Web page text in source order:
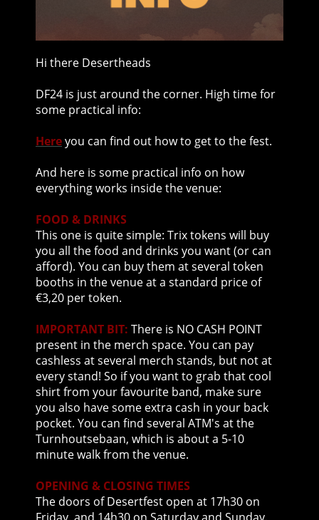
Hi there Desertheads
DF24 is just around the corner. High time for
some practical info:
Hereyou can find out how to get to the fest.
And here is some practical info on how
everything works inside the venue:
FOOD & DRINKS
This one is quite simple: Trix tokens will buy
you all the food and drinks you want (or can
afford). You can buy them at several token
booths in the venue at a standard price of
€3,20 per token.
IMPORTANT BIT: There is NO CASH POINT
present in the merch space. You can pay
cashless at several merch stands, but not at
every stand! So if you want to grab that cool
shirt from your favourite band, make sure
you also have some extra cash in your back
pocket. You can find several ATM's at the
Turnhoutsebaan, which is about a 5-10
minute walk from the venue.
OPENING & CLOSING TIMES
The doors of Desertfest open at 17h30 on